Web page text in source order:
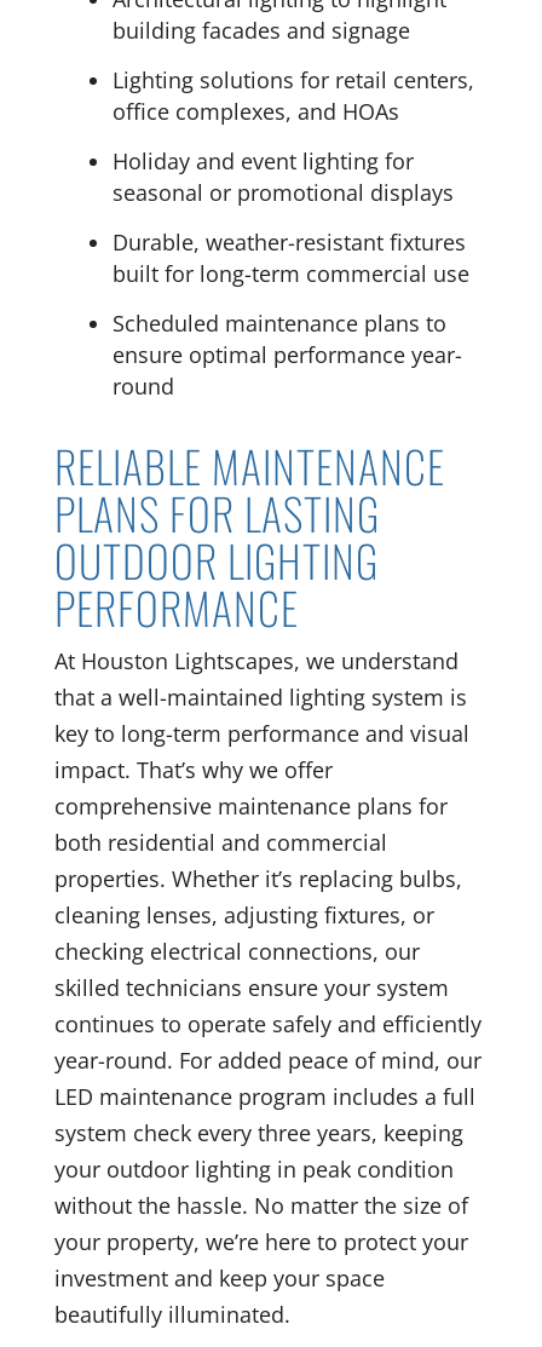
building facades and signage
Lighting solutions for retail centers,
office complexes, and HOAs
Holiday and event lighting for
seasonal or promotional displays
Durable, weather-resistant fixtures
built for long-term commercial use
Scheduled maintenance plans to
ensure optimal performance year-
round
RELIABLE MAINTENANCE
PLANS FOR LASTING
OUTDOOR LIGHTING
PERFORMANCE
At Houston Lightscapes, we understand
that a well-maintained lighting system is
key to long-term performance and visual
impact. That’s why we offer
comprehensive maintenance plans for
both residential and commercial
properties. Whether it’s replacing bulbs,
cleaning lenses, adjusting fixtures, or
checking electrical connections, our
skilled technicians ensure your system
continues to operate safely and efficiently
year-round. For added peace of mind, our
LED maintenance program includes a full
system check every three years, keeping
your outdoor lighting in peak condition
without the hassle. No matter the size of
your property, we’re here to protect your
investment and keep your space
beautifully illuminated.